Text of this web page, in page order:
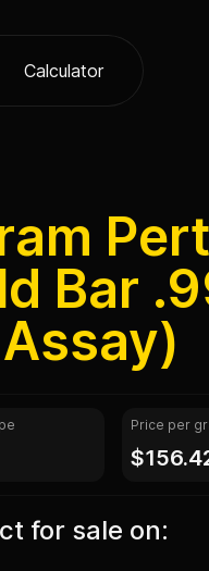
Calculator
Bar
Price per
for sale on: